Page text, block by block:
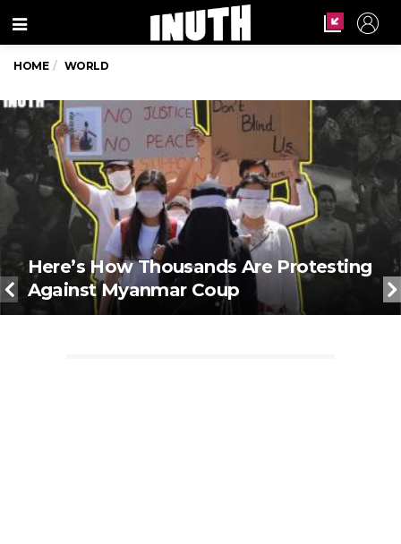
Menu
HOME WORLD
Here’s How Thousands Are Protesting
Against Myanmar Coup